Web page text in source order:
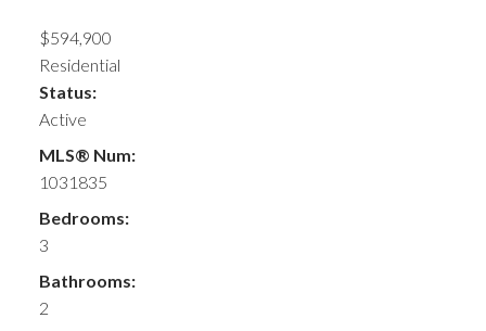
$594,900
Residential
Status:
Active
MLS® Num:
1031835
Bedrooms:
3
Bathrooms:
2